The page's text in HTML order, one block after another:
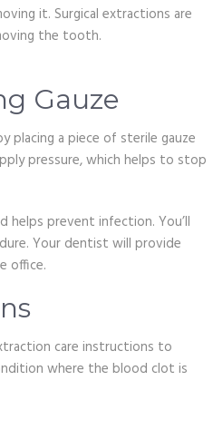
it. Surgical extractions are
the tooth.
Gauze
a piece of sterile gauze
pressure, which helps to stop
helps prevent infection. You’ll
Your dentist will provide
office.
care instructions to
where the blood clot is